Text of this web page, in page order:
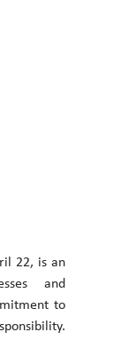
22, is an
and
to